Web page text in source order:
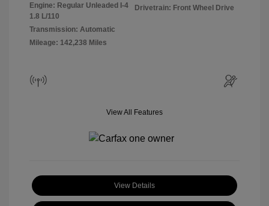
Engine: Regular Unleaded I-4
1.8 L/110
Transmission: Automatic
Mileage: 142,238 Miles
Drivetrain: Front Wheel Drive
View All Features
View Details